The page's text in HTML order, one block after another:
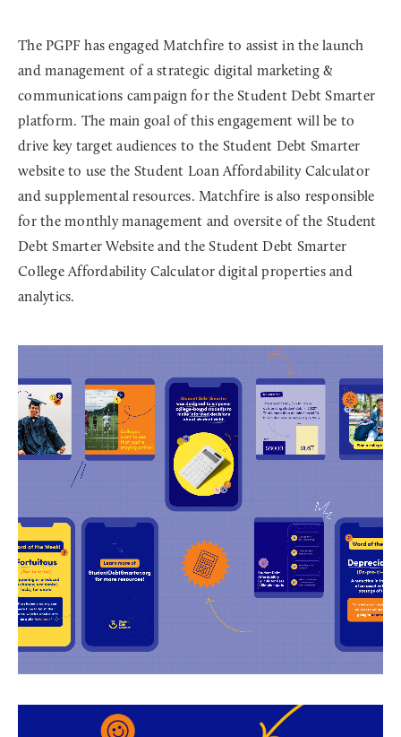
The PGPF has engaged Matchfire to assist in the launch
and management of a strategic digital marketing &
communications campaign for the Student Debt Smarter
platform. The main goal of this engagement will be to
drive key target audiences to the Student Debt Smarter
website to use the Student Loan Affordability Calculator
and supplemental resources. Matchfire is also responsible
for the monthly management and oversite of the Student
Debt Smarter Website and the Student Debt Smarter
College Affordability Calculator digital properties and
analytics.